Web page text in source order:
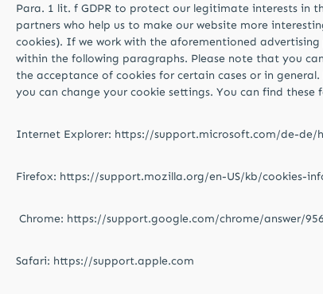
Para. 1 lit. f GDPR to protect our legitimate interests in
partners who help us to make our website more
cookies). If we work with the aforementioned
within the following paragraphs. Please note that you
the acceptance of cookies for certain cases or in
you can change your cookie settings. You can find
Internet Explorer: https://support.microsoft.com/de-de/
Firefox: https://support.mozilla.org/en-US/kb/cookies-
Chrome: https://support.google.com/chrome/answer/
Safari: https://support.apple.com